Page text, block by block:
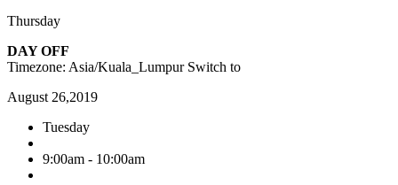
Thursday
DAY OFF
Timezone: Asia/Kuala_Lumpur Switch to
August 26,2019
Tuesday
9:00am - 10:00am